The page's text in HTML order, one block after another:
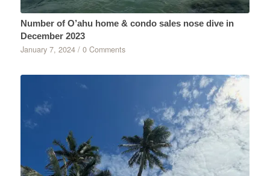
Number of O’ahu home & condo sales nose dive in
December 2023
January 7, 2024 / 0 Comments